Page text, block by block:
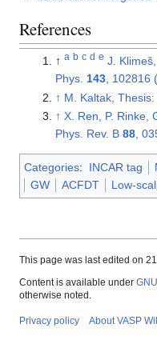
References
↑ a b c d e J.
Phys. 143, 102816
↑ M. Kaltak,
↑ X. Ren, P. Rinke,
Phys. Rev. B 88,
Categories: INCAR tag
GW
ACFDT Low-
This page was last edited on
Content is available under
otherwise noted.
Privacy policy About VASP